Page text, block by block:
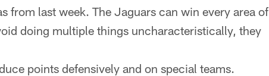
from last week. The Jaguars can win every area of
doing multiple things uncharacteristically, they
points defensively and on special teams.